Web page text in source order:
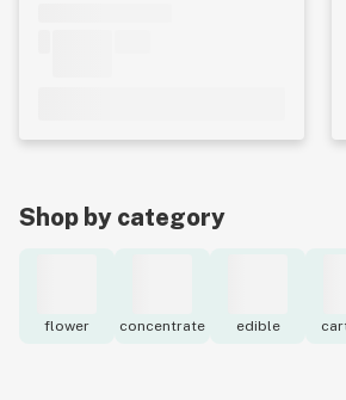
Shop by category
flower concentrate edible